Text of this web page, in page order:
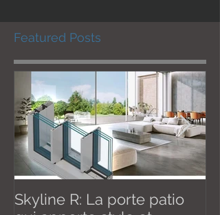
Featured Posts
Skyline R: La porte patio